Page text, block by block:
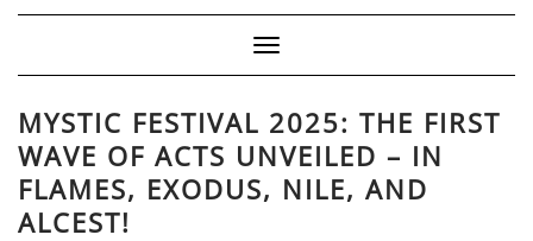
Toggle
Navigation
MYSTIC FESTIVAL 2025: THE FIRST
WAVE OF ACTS UNVEILED – IN
FLAMES, EXODUS, NILE, AND
ALCEST!